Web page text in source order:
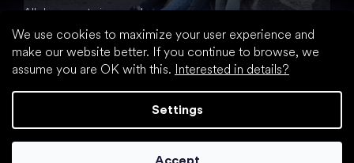
We use cookies to maximize your user experience and
make our website better. If you continue to browse, we
assume you are OK with this. Interested in details?
Settings
All documents in one place
Created by Shoptet